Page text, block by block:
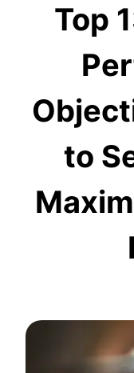
Top
to